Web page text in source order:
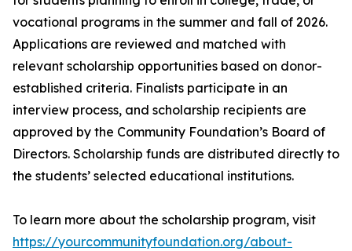
vocational programs in the summer and fall of 2026.
Applications are reviewed and matched with
relevant scholarship opportunities based on donor-
established criteria. Finalists participate in an
interview process, and scholarship recipients are
approved by the Community Foundation’s Board of
Directors. Scholarship funds are distributed directly to
the students’ selected educational institutions.
To learn more about the scholarship program, visit
https://yourcommunityfoundation.org/about-